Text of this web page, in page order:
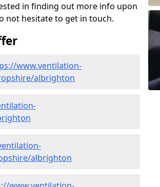
in finding out more info upon
not hesitate to get in touch.
www.ventilation-
albrighton
albrighton